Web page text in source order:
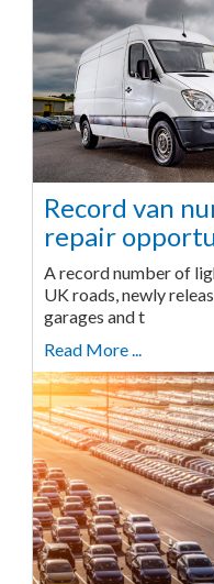
Record van
repair
A record number of
UK roads, newly
garages and t
Read More ...